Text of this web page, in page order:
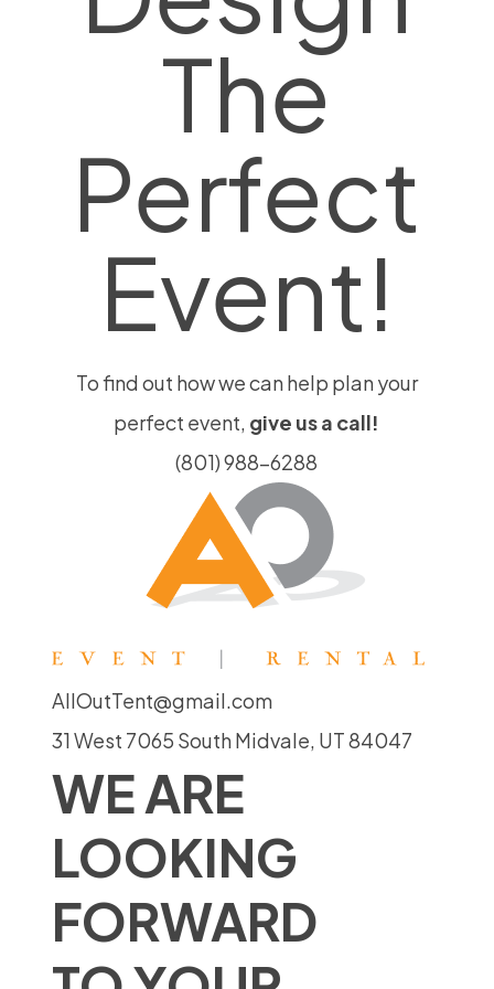
product
The
Perfect
Event!
To find out how we can help plan your
perfect event, give us a call!
(801) 988-6288
AllOutTent@gmail.com
31 West 7065 South Midvale, UT 84047
WE ARE
LOOKING
FORWARD